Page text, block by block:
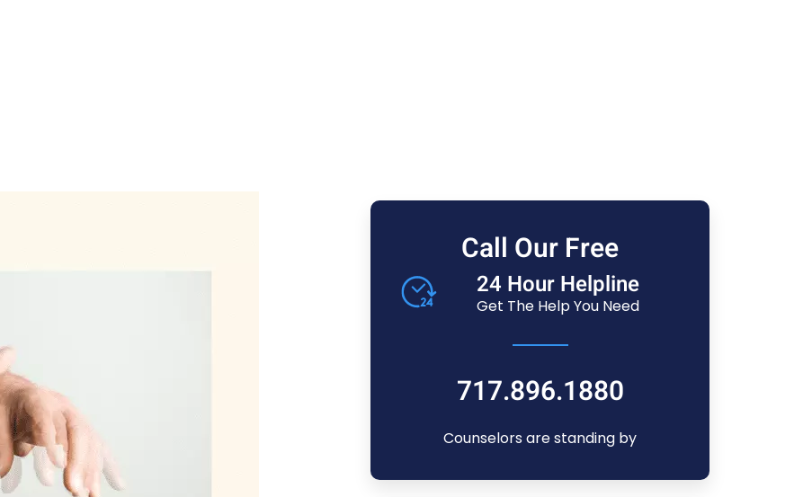
Call Our Free
24 Hour Helpline
Get The Help You Need
717.896.1880
Counselors are standing by